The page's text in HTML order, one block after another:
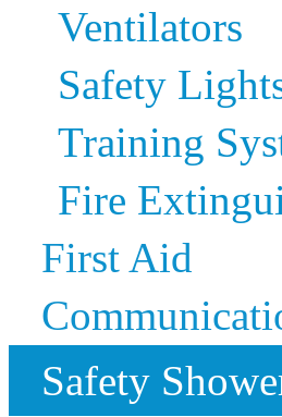
Ventilators
Safety
Training
Fire
First Aid
Safety